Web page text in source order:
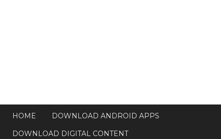
HOME
DOWNLOAD ANDROID APPS
DOWNLOAD DIGITAL CONTENT